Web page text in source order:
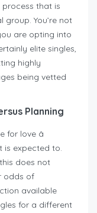
process that is
You’re not
are opting into
elite singles,
highly
being vetted
Planning
love â
is expected to.
does not
odds of
available
for a different